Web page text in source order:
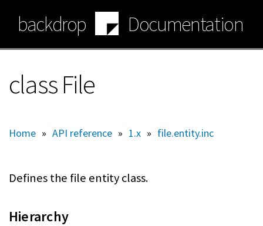
main
content
backdrop Documentation
class File
Home » API reference » 1.x » file.entity.inc
Defines the file entity class.
Hierarchy